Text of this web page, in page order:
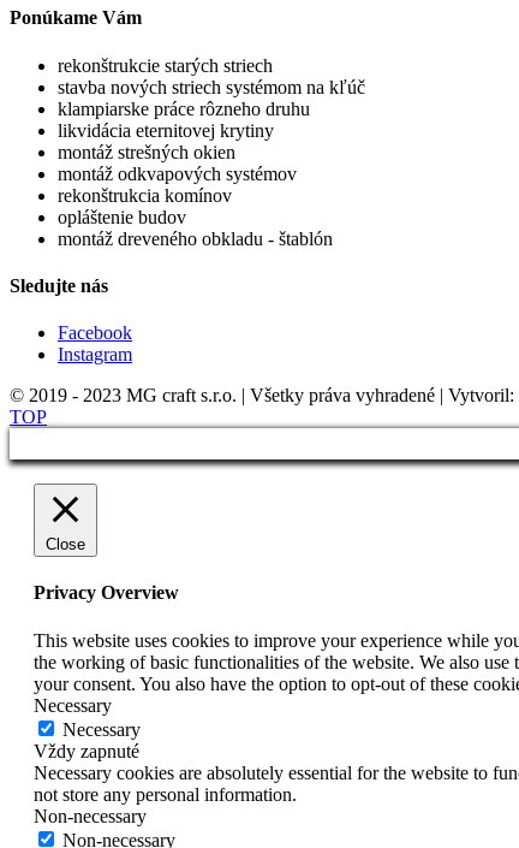
Ponúkame Vám
rekonštrukcie starých striech
stavba nových striech systémom na kľúč
klampiarske práce rôzneho druhu
likvidácia eternitovej krytiny
montáž strešných okien
montáž odkvapových systémov
rekonštrukcia komínov
opláštenie budov
montáž dreveného obkladu - štablón
Sledujte nás
Facebook
Instagram
© 2019 - 2023 MG craft s.r.o. | Všetky práva vyhradené | Vytvoril:
TOP
Close
Privacy Overview
This website uses cookies to improve your experience while
the working of basic functionalities of the website. We also
your consent. You also have the option to opt-out of these
Necessary
Necessary
Vždy zapnuté
Necessary cookies are absolutely essential for the website to
not store any personal information.
Non-necessary
Non-necessary